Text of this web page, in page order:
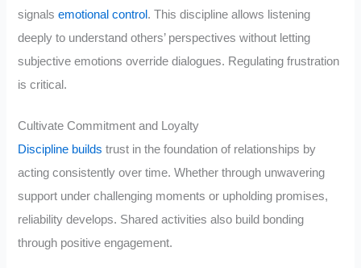
signalsemotional control . This discipline allows listening
deeply to understand others’ perspectives without letting
subjective emotions override dialogues. Regulating frustration
is critical.
Cultivate Commitment and Loyalty
Discipline builds trust in the foundation of relationships by
acting consistently over time. Whether through unwavering
support under challenging moments or upholding promises,
reliability develops. Shared activities also build bonding
through positive engagement.